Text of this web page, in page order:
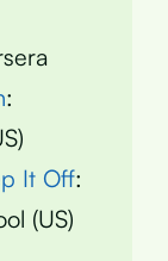
:
It Off:
(US)